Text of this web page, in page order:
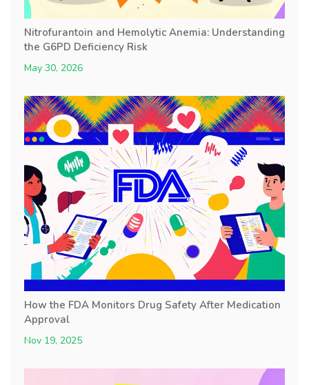
Nitrofurantoin and Hemolytic Anemia: Understanding
the G6PD Deficiency Risk
May 30, 2026
How the FDA Monitors Drug Safety After Medication
Approval
Nov 19, 2025